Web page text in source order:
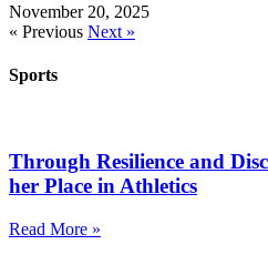
November 20, 2025
« Previous Next »
Sports
Through Resilience and
her Place in Athletics
Read More »